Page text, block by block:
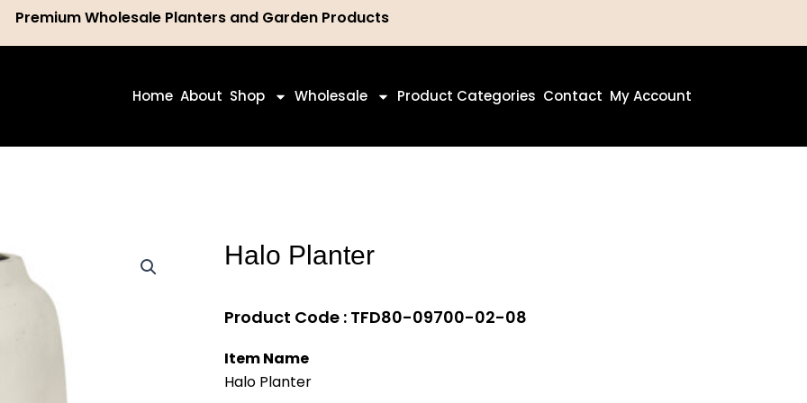
Premium Wholesale Planters and Garden Products
Home About Shop Wholesale Product Categories Contact My Account
Halo Planter
Product Code : TFD80-09700-02-08
Item Name
Halo Planter